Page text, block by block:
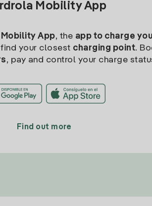
Mobility App
Mobility App, the app to charge
find your closest charging point.
, pay and control your charge
Find out more